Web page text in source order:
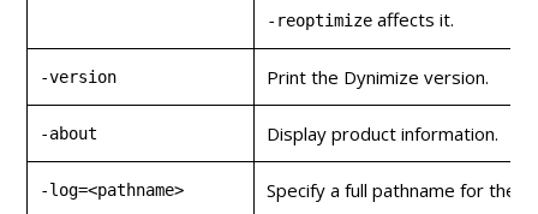
-reoptimize affects it.
-version Print the Dynimize version.
-about Display product information.
-log=<pathname> Specify a full pathname for the